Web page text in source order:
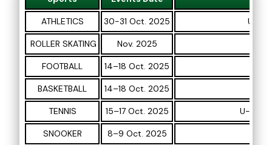
ATHLETICS 30-31 Oct. 2025 U-8,
ROLLER SKATING Nov. 2025
FOOTBALL 14–18 Oct. 2025
BASKETBALL 14–18 Oct. 2025
TENNIS 15–17 Oct. 2025 U-12,
SNOOKER 8–9 Oct. 2025
PARTICIPANTS